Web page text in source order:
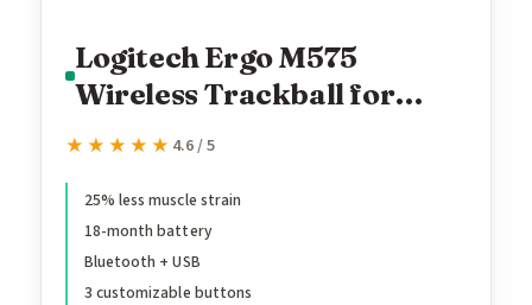
Logitech Ergo M575
Wireless Trackball for
Business - Easy Thumb
Design, Secured Logi Bolt,
Bluetooth, Globally
Certified,
★★★★★
★★★★★ 4.6 / 5
25% less muscle strain
18-month battery
Bluetooth + USB
3 customizable buttons